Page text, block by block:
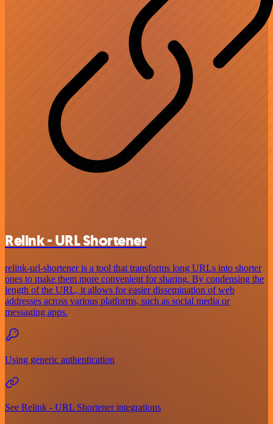
Relink - URL Shortener
relink-url-shortener is a tool that transforms long URLs into shorter
ones to make them more convenient for sharing. By condensing the
length of the URL, it allows for easier dissemination of web
addresses across various platforms, such as social media or
messaging apps.
Using generic authentication
See Relink - URL Shortener integrations